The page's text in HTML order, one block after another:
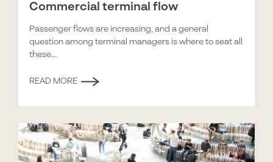
Commercial terminal flow
Passenger flows are increasing, and a general
question among terminal managers is where to seat all
these...
READ MORE